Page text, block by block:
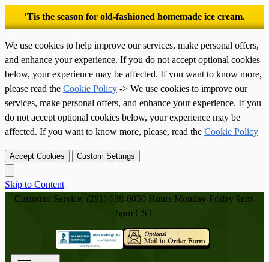
’Tis the season for old-fashioned homemade ice cream.
We use cookies to help improve our services, make personal offers,
and enhance your experience. If you do not accept optional cookies
below, your experience may be affected. If you want to know more,
please read the Cookie Policy -> We use cookies to improve our
services, make personal offers, and enhance your experience. If you
do not accept optional cookies below, your experience may be
affected. If you want to know more, please, read the Cookie Policy
Accept Cookies Custom Settings
Skip to Content
Customer Service: (281) 638-0050 Hours Monday-Friday 9am-
5pm CST